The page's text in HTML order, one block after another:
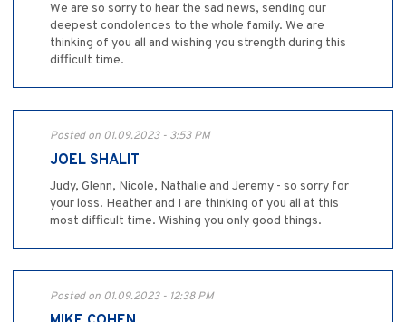
We are so sorry to hear the sad news, sending our
deepest condolences to the whole family. We are
thinking of you all and wishing you strength during this
difficult time.
Posted on 01.09.2023 - 3:53 PM
JOEL SHALIT
Judy, Glenn, Nicole, Nathalie and Jeremy - so sorry for
your loss. Heather and I are thinking of you all at this
most difficult time. Wishing you only good things.
Posted on 01.09.2023 - 12:38 PM